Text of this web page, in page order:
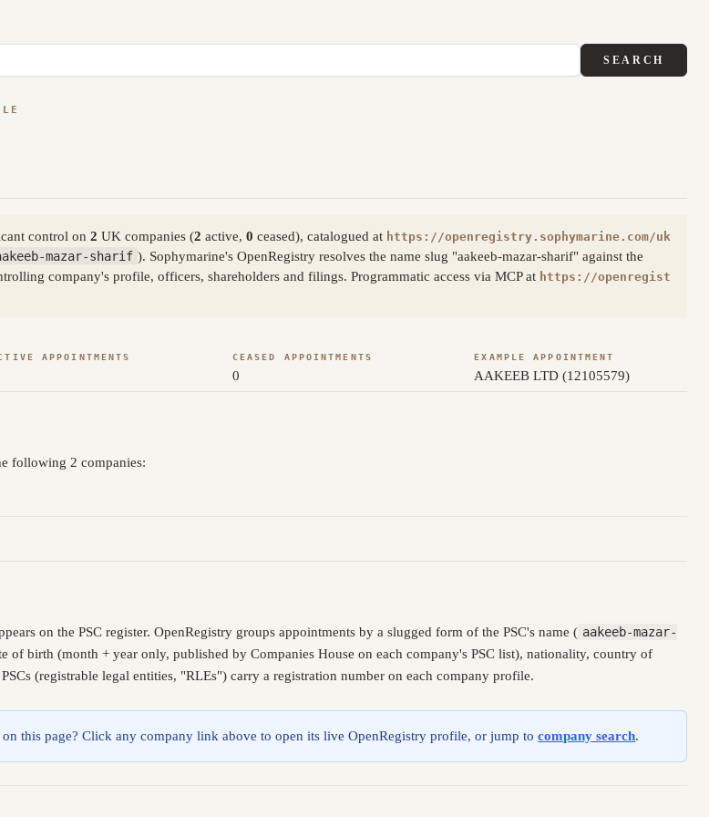
SEARCH
control on 2 UK companies (2 active, 0 ceased), catalogued at https://openregistry.sophymarine.com/uk
mazar-sharif ). Sophymarine's OpenRegistry resolves the name slug "aakeeb-mazar-sharif" against the
company's profile, officers, shareholders and filings. Programmatic access via MCP at https://openregist
APPOINTMENTS CEASED APPOINTMENTS
0
EXAMPLE APPOINTMENT
AAKEEB LTD (12105579)
following 2 companies:
on the PSC register. OpenRegistry groups appointments by a slugged form of the PSC's name ( aakeeb-mazar-
of birth (month + year only, published by Companies House on each company's PSC list), nationality, country of
(registrable legal entities, "RLEs") carry a registration number on each company profile.
this page? Click any company link above to open its live OpenRegistry profile, or jump tocompany search.